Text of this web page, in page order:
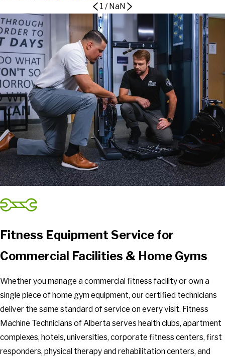
1 / NaN
Fitness Equipment Service for
Commercial Facilities & Home Gyms
Whether you manage a commercial fitness facility or own a
single piece of home gym equipment, our certified technicians
deliver the same standard of service on every visit. Fitness
Machine Technicians of Alberta serves health clubs, apartment
complexes, hotels, universities, corporate fitness centers, first
responders, physical therapy and rehabilitation centers, and